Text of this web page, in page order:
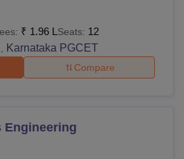
₹ 1.96 L Seats: 12
, Karnataka PGCET
Compare
Engineering